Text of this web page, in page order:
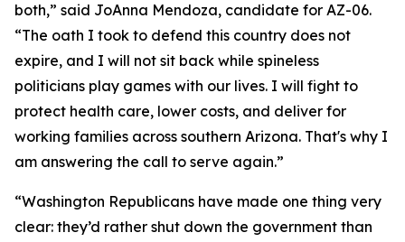
both,” said JoAnna Mendoza, candidate for AZ-06.
“The oath I took to defend this country does not
expire, and I will not sit back while spineless
politicians play games with our lives. I will fight to
protect health care, lower costs, and deliver for
working families across southern Arizona. That's why I
am answering the call to serve again.”
“Washington Republicans have made one thing very
clear: they’d rather shut down the government than